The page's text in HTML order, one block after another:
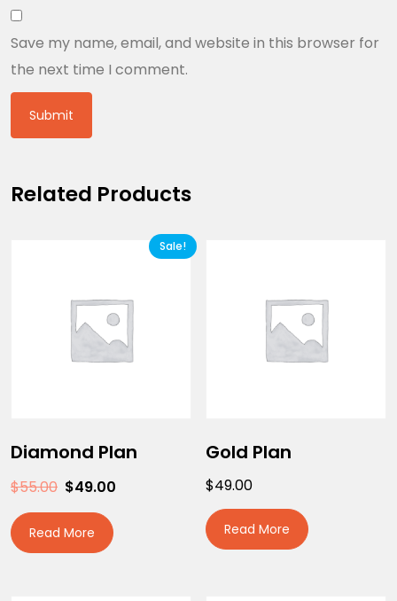
Save my name, email, and website in this browser for
the next time I comment.
Related Products
Sale!
Diamond Plan
$55.00 $49.00
Read More
Gold Plan
$49.00
Read More